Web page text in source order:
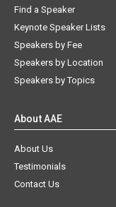
Keynote Speaker Lists
Speakers by Fee
Speakers by Location
Speakers by Topics
About Us
Testimonials
Contact Us